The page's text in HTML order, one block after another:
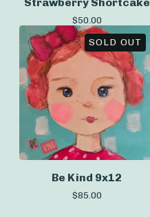
$50.00
SOLD OUT
Be Kind 9x12
$85.00